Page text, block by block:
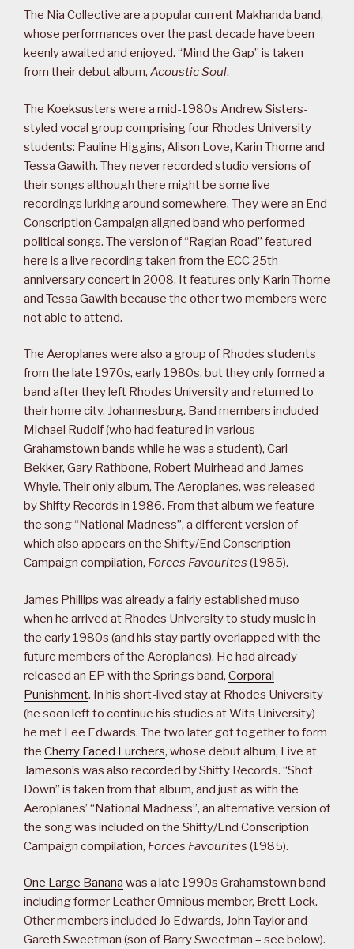
The Nia Collective are a popular current Makhanda band,
whose performances over the past decade have been
keenly awaited and enjoyed. “Mind the Gap” is taken
from their debut album, Acoustic Soul.
The Koeksusters were a mid-1980s Andrew Sisters-
styled vocal group comprising four Rhodes University
students: Pauline Higgins, Alison Love, Karin Thorne and
Tessa Gawith. They never recorded studio versions of
their songs although there might be some live
recordings lurking around somewhere. They were an End
Conscription Campaign aligned band who performed
political songs. The version of “Raglan Road” featured
here is a live recording taken from the ECC 25th
anniversary concert in 2008. It features only Karin Thorne
and Tessa Gawith because the other two members were
not able to attend.
The Aeroplanes were also a group of Rhodes students
from the late 1970s, early 1980s, but they only formed a
band after they left Rhodes University and returned to
their home city, Johannesburg. Band members included
Michael Rudolf (who had featured in various
Grahamstown bands while he was a student), Carl
Bekker, Gary Rathbone, Robert Muirhead and James
Whyle. Their only album, The Aeroplanes, was released
by Shifty Records in 1986. From that album we feature
the song “National Madness”, a different version of
which also appears on the Shifty/End Conscription
Campaign compilation, Forces Favourites (1985).
James Phillips was already a fairly established muso
when he arrived at Rhodes University to study music in
the early 1980s (and his stay partly overlapped with the
future members of the Aeroplanes). He had already
released an EP with the Springs band, Corporal
Punishment. In his short-lived stay at Rhodes University
(he soon left to continue his studies at Wits University)
he met Lee Edwards. The two later got together to form
the Cherry Faced Lurchers, whose debut album, Live at
Jameson’s was also recorded by Shifty Records. “Shot
Down” is taken from that album, and just as with the
Aeroplanes’ “National Madness”, an alternative version of
the song was included on the Shifty/End Conscription
Campaign compilation, Forces Favourites (1985).
One Large Banana was a late 1990s Grahamstown band
including former Leather Omnibus member, Brett Lock.
Other members included Jo Edwards, John Taylor and
Gareth Sweetman (son of Barry Sweetman – see below).